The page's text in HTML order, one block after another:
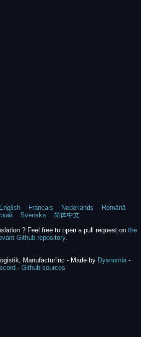
English Francais Nederlands
Română
Svenska
简体中文
? Feel free to open a pull request on the
Github repository.
Manufactur'inc - Made by Dysnomia-
- Github sources